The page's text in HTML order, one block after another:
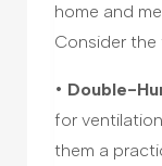
home and
Consider the
• Double-
for
them a